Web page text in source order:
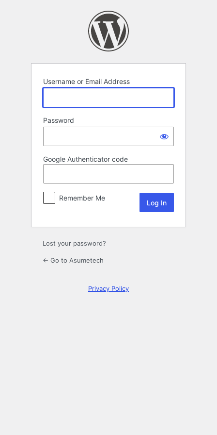
Username or Email Address
Password
Google Authenticator code
Remember Me
Lost your password?
← Go to Asumetech
Privacy Policy